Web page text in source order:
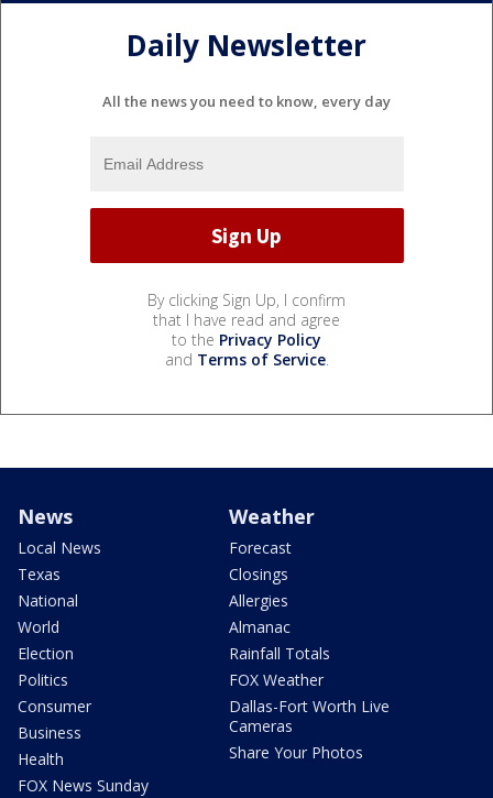
Daily Newsletter
All the news you need to know, every day
By clicking Sign Up, I confirm
that I have read and agree
to the Privacy Policy
and Terms of Service.
News
Local News
Texas
National
World
Election
Politics
Consumer
Business
Health
FOX News Sunday
Weather
Forecast
Closings
Allergies
Almanac
Rainfall Totals
FOX Weather
Dallas-Fort Worth Live
Cameras
Share Your Photos